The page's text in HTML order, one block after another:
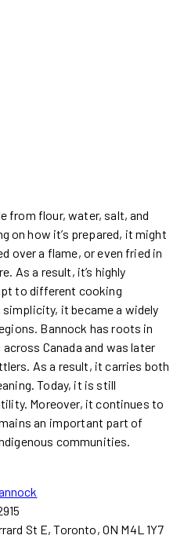
from flour, water, salt, and
on how it’s prepared, it might
over a flame, or even fried in
As a result, it’s highly
to different cooking
it became a widely
Bannock has roots in
Canada and was later
As a result, it carries both
Today, it is still
Moreover, it continues to
an important part of
communities.
St E, Toronto, ON M4L 1Y7